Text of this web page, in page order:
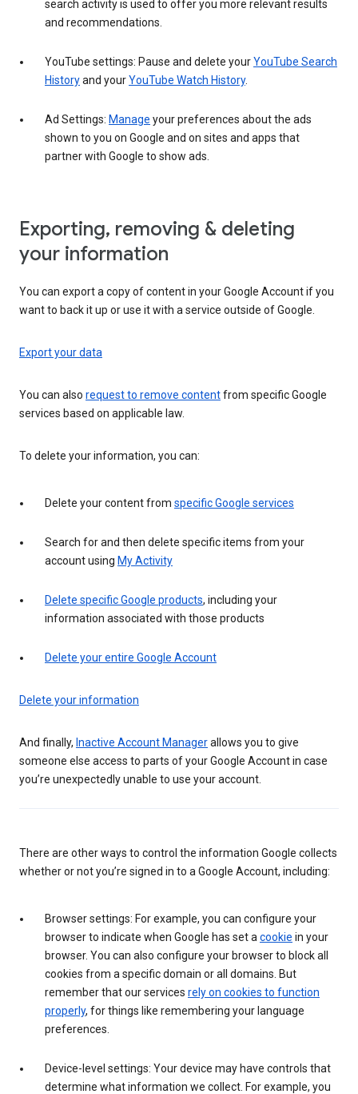
search activity is used to offer you more relevant results
and recommendations.
YouTube settings: Pause and delete yourYouTube Search
Historyand yourYouTube Watch History.
Ad Settings: Manage your preferences about the ads
shown to you on Google and on sites and apps that
partner with Google to show ads.
Exporting, removing & deleting
your information
You can export a copy of content in your Google Account if you
want to back it up or use it with a service outside of Google.
Export your data
You can also request to remove contentfrom specific Google
services based on applicable law.
To delete your information, you can:
Delete your content from specific Google services
Search for and then delete specific items from your
account using My Activity
Delete specific Google products, including your
information associated with those products
Delete your entire Google Account
Delete your information
And finally, Inactive Account Managerallows you to give
someone else access to parts of your Google Account in case
you’re unexpectedly unable to use your account.
There are other ways to control the information Google collects
whether or not you’re signed in to a Google Account, including:
Browser settings: For example, you can configure your
browser to indicate when Google has set a cookie in your
browser. You can also configure your browser to block all
cookies from a specific domain or all domains. But
remember that our services rely on cookies to function
properly, for things like remembering your language
preferences.
Device-level settings: Your device may have controls that
determine what information we collect. For example, you